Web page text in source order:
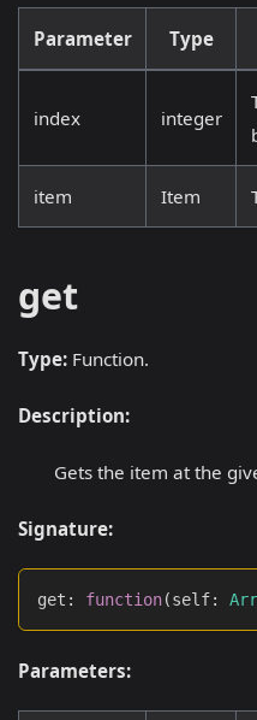
Parameter Type
index integer
item Item
get
Type: Function.
Description:
Gets the item at the
Signature:
get : function(self:
Parameters: